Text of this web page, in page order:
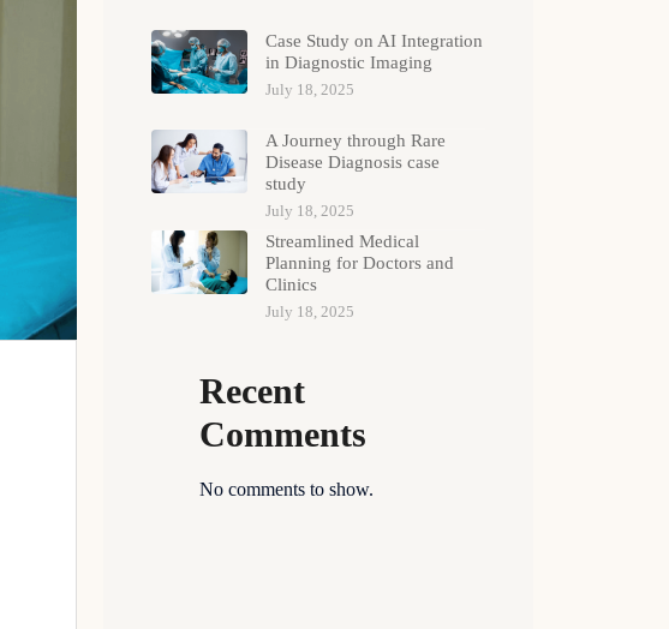
Case Study on AI Integration
in Diagnostic Imaging
July 18, 2025
A Journey through Rare
Disease Diagnosis case
study
July 18, 2025
Streamlined Medical
Planning for Doctors and
Clinics
July 18, 2025
Recent
Comments
No comments to show.